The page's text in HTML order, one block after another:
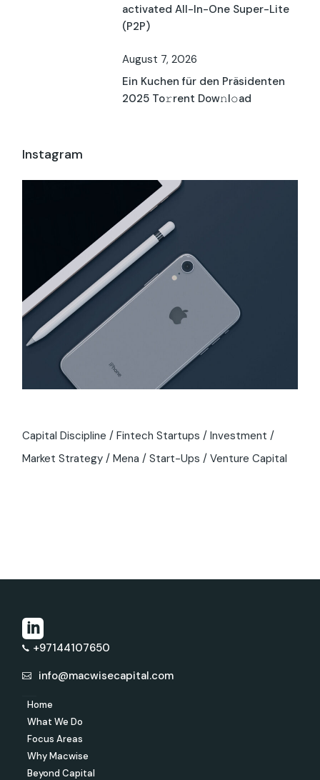
activated All-In-One Super-Lite
(P2P)
August 7, 2026
Ein Kuchen für den Präsidenten
2025 To𝚛rent Dow𝚗l𝚘ad
Instagram
Capital Discipline Fintech Startups
Investment
Market Strategy
Mena Start-Ups Venture Capital
+97144107650
info@macwisecapital.com
Home
What We Do
Focus Areas
Why Macwise
Beyond Capital